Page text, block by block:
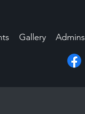
Gallery Admins